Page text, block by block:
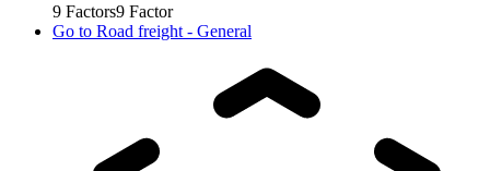
9 Factors9 Factor
Go to Road freight - General